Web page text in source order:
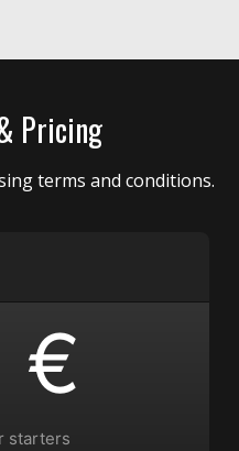
100• 95 Plays
Pricing
terms and conditions.
€
starters